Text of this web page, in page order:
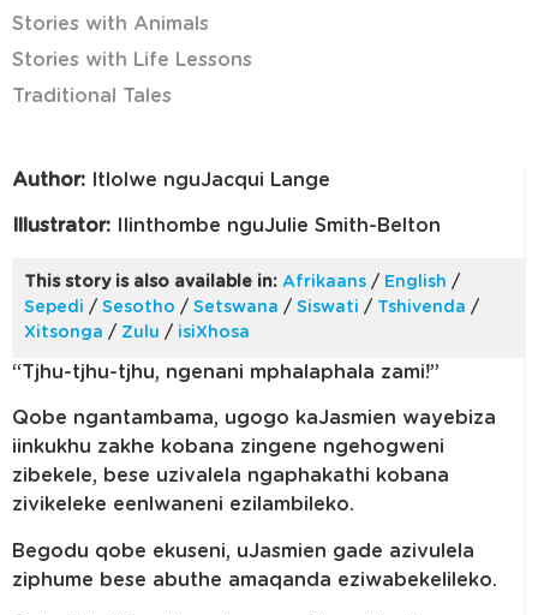
Author: Itlolwe nguJacqui Lange
Illustrator: IIinthombe nguJulie Smith-Belton
This story is also available in: Afrikaans / English /
Sepedi / Sesotho / Setswana / Siswati / Tshivenda /
Xitsonga / Zulu / isiXhosa
“Tjhu-tjhu-tjhu, ngenani mphalaphala zami!”
Qobe ngantambama, ugogo kaJasmien wayebiza
iinkukhu zakhe kobana zingene ngehogweni
zibekele, bese uzivalela ngaphakathi kobana
zivikeleke eenlwaneni ezilambileko.
Begodu qobe ekuseni, uJasmien gade azivulela
ziphume bese abuthe amaqanda eziwabekelileko.
Stories with Animals
Stories with Life Lessons
Traditional Tales